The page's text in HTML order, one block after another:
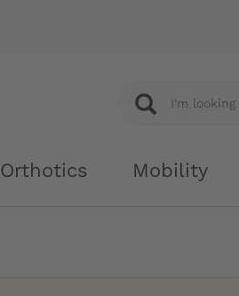
Orthotics Mobility